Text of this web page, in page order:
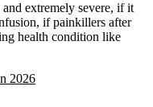
extremely severe, if it
if painkillers after
health condition like
2026